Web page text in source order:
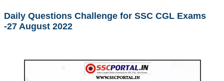
Exam Calendar
SSC CGL Tier-1 PDF NOTES
Daily Questions Challenge for SSC CGL Exams
-27 August 2022